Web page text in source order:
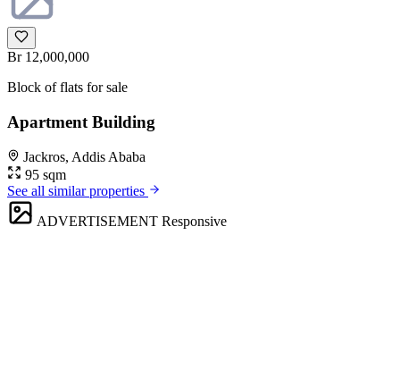
Br 12,000,000
Block of flats for sale
Apartment Building
Jackros, Addis Ababa
95 sqm
See all similar properties
ADVERTISEMENT Responsive